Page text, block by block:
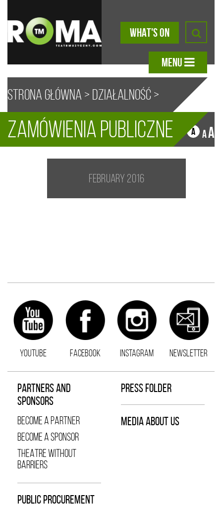
WHAT'S ON
MENU
Strona główna > Działalność>
Zamówienia Publiczne A AA
Zamówienia publiczne
February 2016
YOUTUBE FACEBOOK INSTAGRAM NEWSLETTER
PARTNERS AND
SPONSORS
BECOME A PARTNER
BECOME A SPONSOR
THEATRE WITHOUT
BARRIERS
PUBLIC PROCUREMENT
PRESS FOLDER
MEDIA ABOUT US